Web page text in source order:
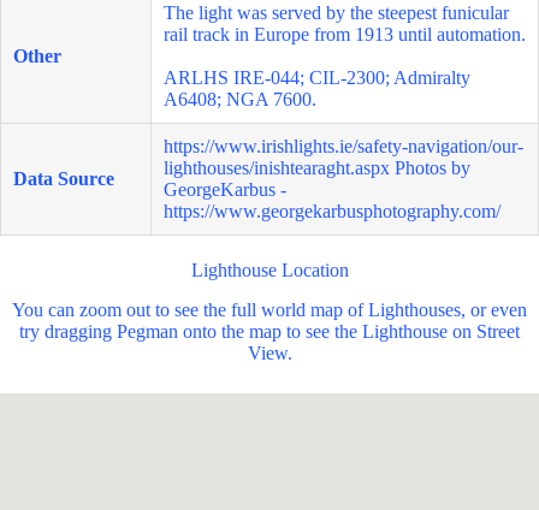
Other
The light was served by the steepest funicular
rail track in Europe from 1913 until automation.
ARLHS IRE-044; CIL-2300; Admiralty
A6408; NGA 7600.
Data Source
https://www.irishlights.ie/safety-navigation/our-
lighthouses/inishtearaght.aspx Photos by
GeorgeKarbus -
https://www.georgekarbusphotography.com/
Lighthouse Location
You can zoom out to see the full world map of Lighthouses, or even
try dragging Pegman onto the map to see the Lighthouse on Street
View.